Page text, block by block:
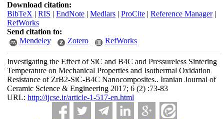
Download citation:
BibTeX | RIS | EndNote| Medlars| ProCite| Reference Manager|
RefWorks
Send citation to:
Mendeley
Zotero RefWorks
Investigating the Effect of SiC and B4C and Pressureless Sintering
Temperature on Mechanical Properties and Isothermal Oxidation
Resistance of ZrB2-SiC-B4C Nanocomposites.. Iranian Journal of
Ceramic Science & Engineering 2017; 6 (2) :73-83
URL: http://ijcse.ir/article-1-517-en.html